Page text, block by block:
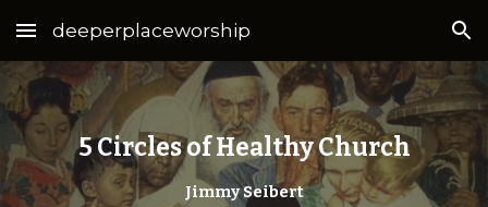
Skip to main content Skip to navigation
deeperplaceworship
5 Circles of Healthy Church
Jimmy Seibert